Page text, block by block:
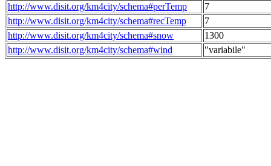
http://www.disit.org/km4city/schema#perTemp
7
http://www.disit.org/km4city/schema#recTemp
7
http://www.disit.org/km4city/schema#snow
1300
http://www.disit.org/km4city/schema#wind
"variabile"